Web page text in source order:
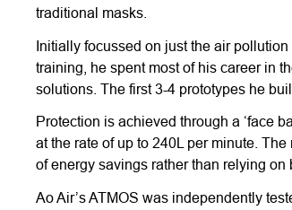
traditional masks.
Initially focussed on just the air
training, he spent most of his career in
solutions. The first 3-4 prototypes he
Protection is achieved through a ‘face
at the rate of up to 240L per minute.
of energy savings rather than relying on
Ao Air’s ATMOS was independently